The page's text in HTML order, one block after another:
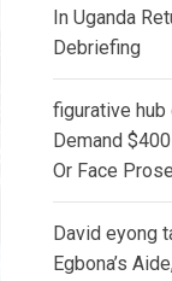
In Uganda
Debriefing
figurative hub
Demand
Or Face
David eyong
Egbona’s